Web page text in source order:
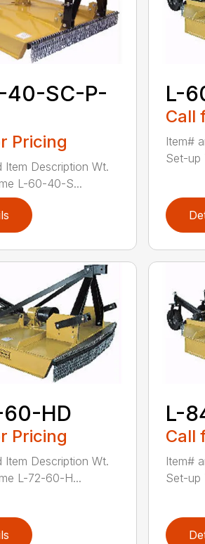
40-SC-P-
Pricing
Item Description Wt.
L-60-40-S...
L-
Call
Item#
Set-up
HD
Pricing
Item Description Wt.
L-72-60-H...
L-
Call
Item#
Set-up